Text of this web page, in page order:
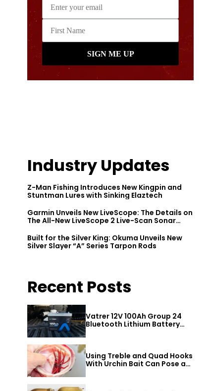
Industry Updates
Z-Man Fishing Introduces New Kingpin and
Stuntman Lures with Sinking Elaztech
Garmin Unveils New LiveScope: The Details on
The All-New LiveScope 2 Live-Scan Sonar
Built for the Silver King: Okuma Unveils New
Silver Slayer “A” Series Tarpon Rods
Recent Posts
Vatrer 12V 100Ah Group 24
Bluetooth Lithium Battery
Review
Using Treble and Quad Hooks
With Urchin Bait Can Pose a